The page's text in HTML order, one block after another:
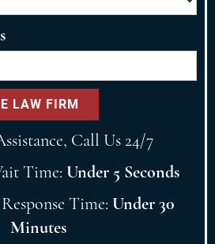
Call Us 24/7
Time: Under 5 Seconds
Time: Under 30
Minutes